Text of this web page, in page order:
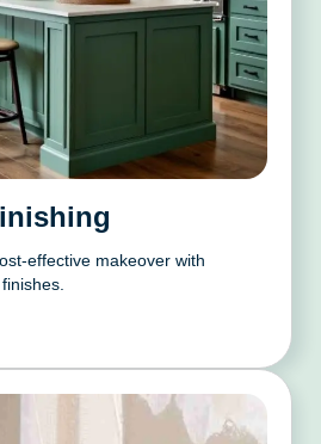
effective makeover with